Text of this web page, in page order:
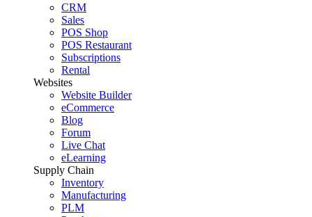
CRM
Sales
POS Shop
POS Restaurant
Subscriptions
Rental
Websites
Website Builder
eCommerce
Blog
Forum
Live Chat
eLearning
Supply Chain
Inventory
Manufacturing
PLM